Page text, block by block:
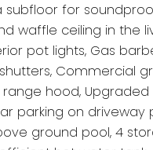
subfloor for
waffle ceiling in the
pot lights, Gas
Commercial
hood, Upgraded
parking on driveway
ground pool, 4